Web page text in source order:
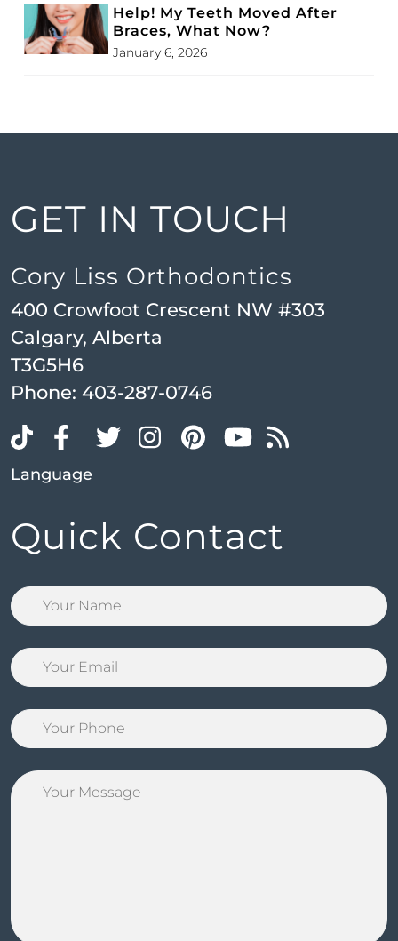
Help! My Teeth Moved After
Braces, What Now?
January 6, 2026
GET IN TOUCH
Cory Liss Orthodontics
400 Crowfoot Crescent NW #303
Calgary, Alberta
T3G5H6
Phone: 403-287-0746
Language
Quick Contact